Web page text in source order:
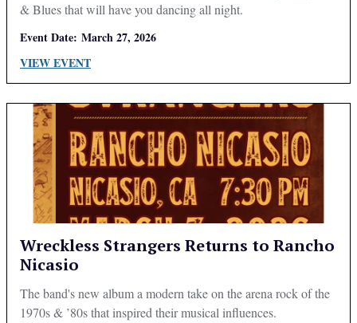
& Blues that will have you dancing all night.
Event Date: March 27, 2026
VIEW EVENT
Wreckless Strangers Returns to Rancho
Nicasio
The band's new album a modern take on the arena rock of the
1970s & ’80s that inspired their musical influences.